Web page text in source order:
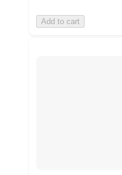
Add to cart